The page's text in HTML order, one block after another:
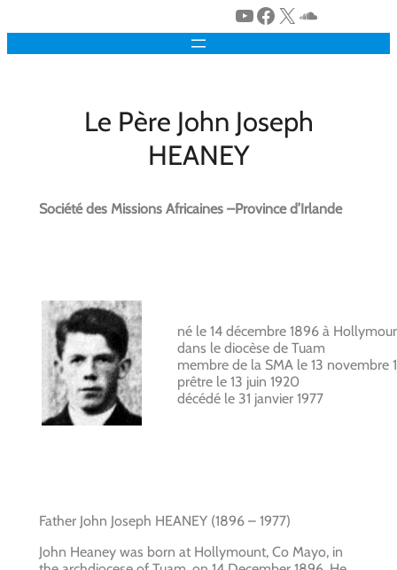
YouTube
Facebook
X
Le Père John Joseph
HEANEY
Société des Missions Africaines –Province d’Irlande
né le 14 décembre 1896 à
dans le diocèse de Tuam
membre de la SMA le 13 novembre
prêtre le 13 juin 1920
décédé le 31 janvier 1977
Father John Joseph HEANEY (1896 – 1977)
John Heaney was born at Hollymount, Co Mayo, in